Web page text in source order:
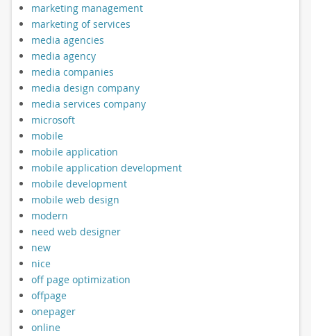
marketing management
marketing of services
media agencies
media agency
media companies
media design company
media services company
microsoft
mobile
mobile application
mobile application development
mobile development
mobile web design
modern
need web designer
new
nice
off page optimization
offpage
onepager
online